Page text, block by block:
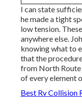
I can state
he made a tight
low tension.
anywhere else.
knowing what to
that the
from North Route
of every element
Best Rv Collision